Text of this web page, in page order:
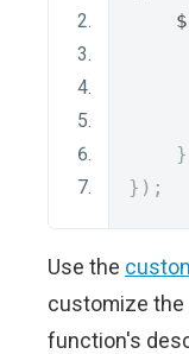
    $
});
Use the
customize the
function's